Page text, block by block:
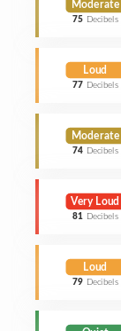
Moderate
75 Decibels
Loud
77 Decibels
Moderate
74 Decibels
Very Loud
81 Decibels
Loud
79 Decibels